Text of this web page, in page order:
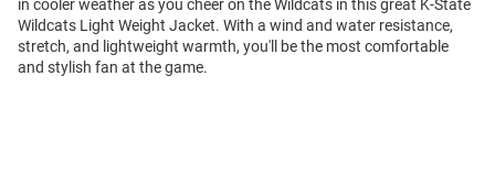
in cooler weather as you cheer on the Wildcats in this great K-State
Wildcats Light Weight Jacket. With a wind and water resistance,
stretch, and lightweight warmth, you'll be the most comfortable
and stylish fan at the game.